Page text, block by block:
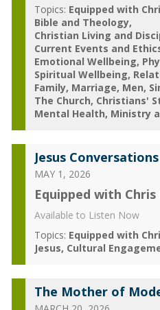
Topics: Equipped with
Bible and Theology
Christian Living and
Current Events and
Emotional Wellbeing
Spiritual Wellbeing
Family Marriage Men
The Church Christians'
Mental Health Ministry
Jesus Conversations
MAY 1, 2026
Equipped with
Available to Listen Now
Topics: Equipped with
Jesus Cultural
The Mother of